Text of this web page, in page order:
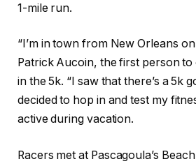
1-mile run.
“I’m in town from New Orleans
Patrick Aucoin, the first person
in the 5k. “I saw that there’s a 5k
decided to hop in and test my
active during vacation.
Racers met at Pascagoula’s